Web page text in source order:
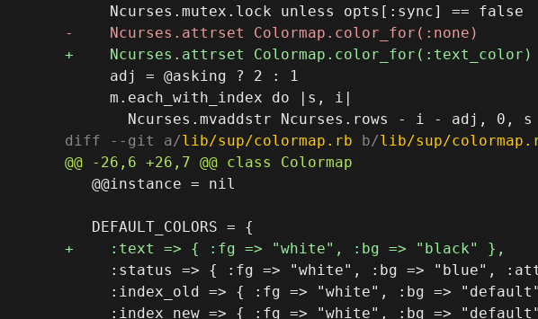
     adj = @asking ? 2 : 1
     m.each_with_index do |s, i|
diff --git a/lib/sup/colormap.rb b/lib/sup/
   @@instance = nil
:status => { :fg => "white", :bg => "blue",
:index_old => { :fg => "white", :bg =>